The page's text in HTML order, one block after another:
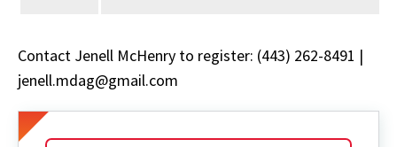
Contact Jenell McHenry to register: (443) 262-8491 |
jenell.mdag@gmail.com